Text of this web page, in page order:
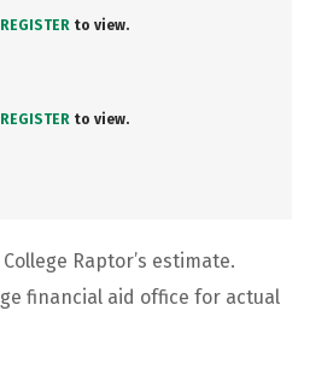
REGISTER to view.
REGISTER to view.
Raptor’s estimate.
financial aid office for actual